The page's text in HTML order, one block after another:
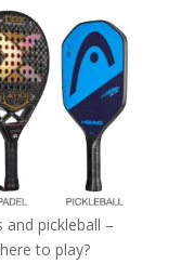
pickleball –
to play?